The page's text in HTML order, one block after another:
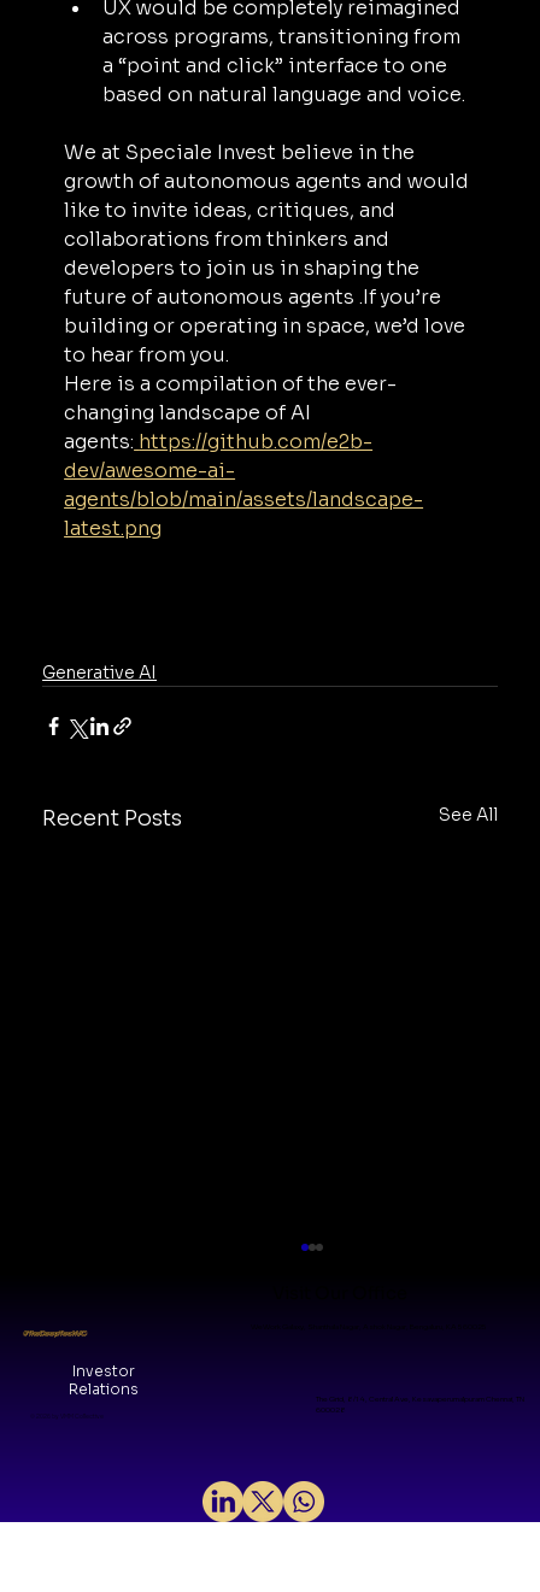
UX would be completely reimagined
across programs, transitioning from
a “point and click” interface to one
based on natural language and voice.
We at Speciale Invest believe in the
growth of autonomous agents and would
like to invite ideas, critiques, and
collaborations from thinkers and
developers to join us in shaping the
future of autonomous agents .If you’re
building or operating in space, we’d love
to hear from you.
Here is a compilation of the ever-
changing landscape of AI
agents: https://github.com/e2b-
dev/awesome-ai-
agents/blob/main/assets/landscape-
latest.png
Generative AI
Recent Posts See All
Synthetic Data : Faking it until
#TheDeepTechVC
© 2026 by VMM Collective
Investor
Relations
The Grid, 8/14, Central Ave, Kesavaperumalpuram Chennai, TN
600028